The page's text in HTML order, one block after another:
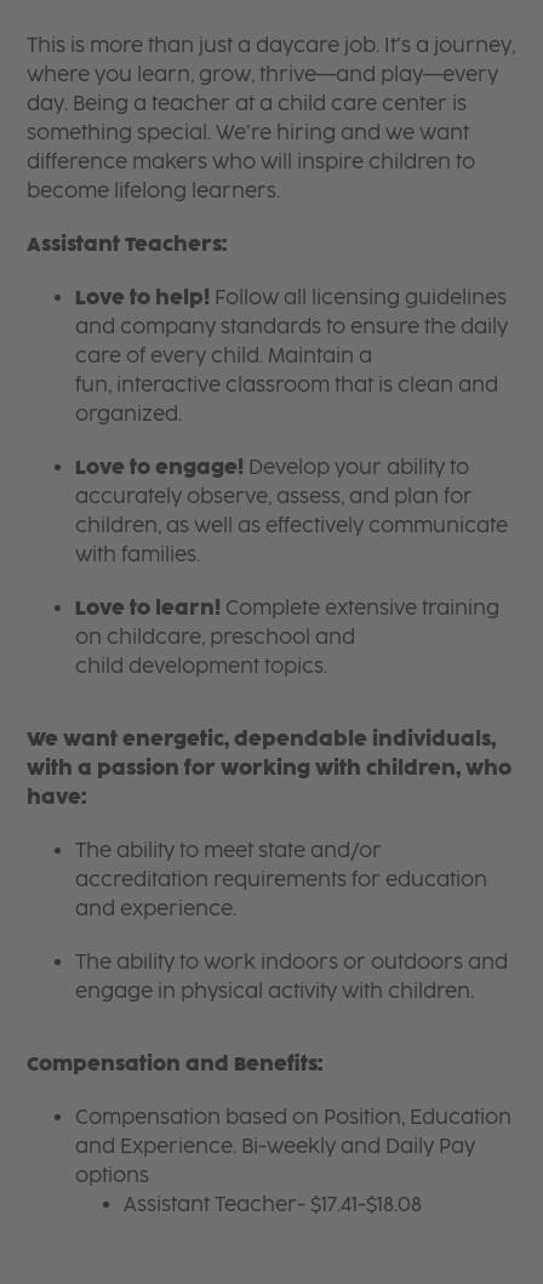
This is more than just a daycare job. It’s a journey,
where you learn, grow, thrive—and play—every
day. Being a teacher at a child care center is
something special. We’re hiring and we want
difference makers who will inspire children to
become lifelong learners.
Assistant Teachers:
Love to help! Follow all licensing guidelines
and company standards to ensure the daily
care of every child. Maintain a
fun, interactive classroom that is clean and
organized.
Love to engage! Develop your ability to
accurately observe, assess, and plan for
children, as well as effectively communicate
with families.
Love to learn! Complete extensive training
on childcare, preschool and
child development topics.
We want energetic, dependable individuals,
with a passion for working with children, who
have:
The ability to meet state and/or
accreditation requirements for education
and experience.
The ability to work indoors or outdoors and
engage in physical activity with children.
Compensation and Benefits:
Compensation based on Position, Education
and Experience. Bi-weekly and Daily Pay
options
Assistant Teacher- $17.41-$18.08